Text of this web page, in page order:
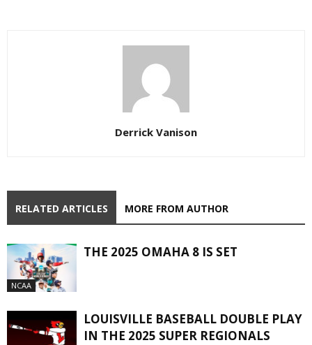
Derrick Vanison
RELATED ARTICLES MORE FROM AUTHOR
NCAA
THE 2025 OMAHA 8 IS SET
LOUISVILLE BASEBALL DOUBLE PLAY
IN THE 2025 SUPER REGIONALS